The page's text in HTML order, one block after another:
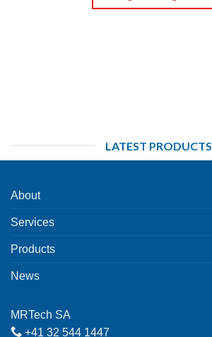
LATEST PRODUCTS
About
Services
Products
News
MRTech SA
+41 32 544 1447